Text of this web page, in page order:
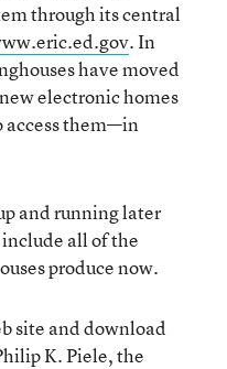
through its central
. In
have moved
electronic homes
access them—in
and running later
all of the
produce now.
site and download
K. Piele, the